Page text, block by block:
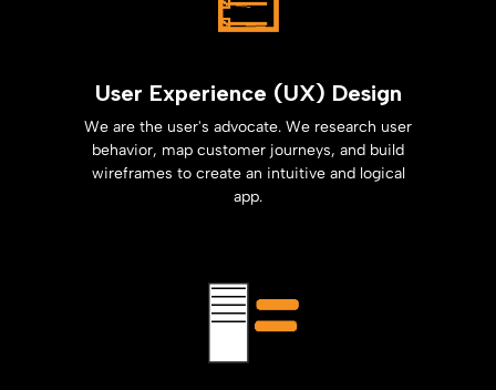
User Experience (UX) Design
We are the user's advocate. We research user
behavior, map customer journeys, and build
wireframes to create an intuitive and logical
app.